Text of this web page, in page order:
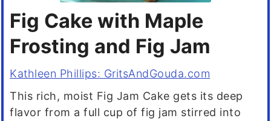
Fig Cake with Maple
Frosting and Fig Jam
Kathleen Phillips: GritsAndGouda.com
This rich, moist Fig Jam Cake gets its deep
flavor from a full cup of fig jam stirred into